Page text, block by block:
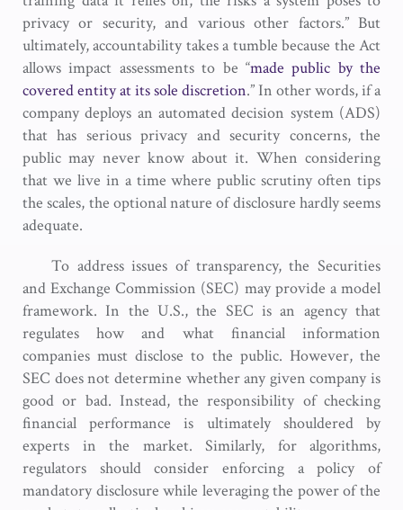
privacy or security, and various other factors.” But
ultimately, accountability takes a tumble because the Act
allows impact assessments to be “made public by the
covered entity at its sole discretion.” In other words, if a
company deploys an automated decision system (ADS)
that has serious privacy and security concerns, the
public may never know about it. When considering
that we live in a time where public scrutiny often tips
the scales, the optional nature of disclosure hardly seems
adequate.
To address issues of transparency, the Securities
and Exchange Commission (SEC) may provide a model
framework. In the U.S., the SEC is an agency that
regulates how and what financial information
companies must disclose to the public. However, the
SEC does not determine whether any given company is
good or bad. Instead, the responsibility of checking
financial performance is ultimately shouldered by
experts in the market. Similarly, for algorithms,
regulators should consider enforcing a policy of
mandatory disclosure while leveraging the power of the